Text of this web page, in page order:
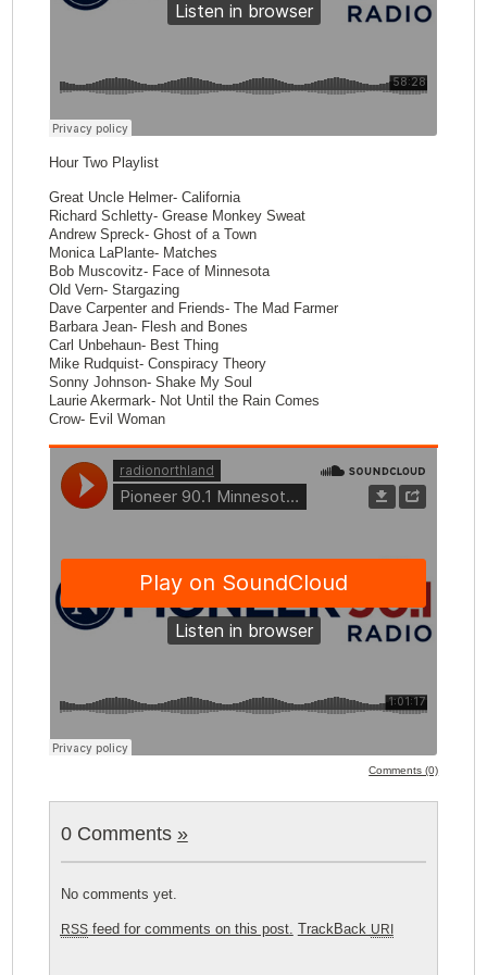
Hour Two Playlist
Great Uncle Helmer- California
Richard Schletty- Grease Monkey Sweat
Andrew Spreck- Ghost of a Town
Monica LaPlante- Matches
Bob Muscovitz- Face of Minnesota
Old Vern- Stargazing
Dave Carpenter and Friends- The Mad Farmer
Barbara Jean- Flesh and Bones
Carl Unbehaun- Best Thing
Mike Rudquist- Conspiracy Theory
Sonny Johnson- Shake My Soul
Laurie Akermark- Not Until the Rain Comes
Crow- Evil Woman
Comments (0)
0 Comments »
No comments yet.
RSSfeed for comments on this post. TrackBack URI